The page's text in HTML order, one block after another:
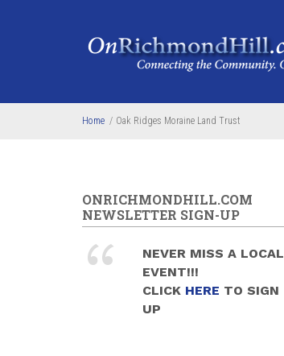
Home / Oak Ridges Moraine Land Trust
ONRICHMONDHILL.COM
NEWSLETTER SIGN-UP
NEVER MISS A LOCAL
EVENT!!!
CLICK HERE TO SIGN
UP